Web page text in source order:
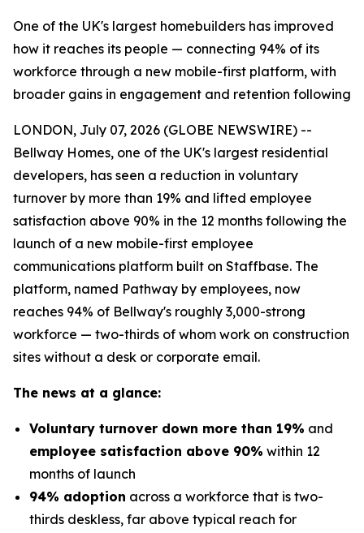
One of the UK's largest homebuilders has improved
how it reaches its people — connecting 94% of its
workforce through a new mobile-first platform, with
broader gains in engagement and retention following
LONDON, July 07, 2026 (GLOBE NEWSWIRE) --
Bellway Homes, one of the UK's largest residential
developers, has seen a reduction in voluntary
turnover by more than 19% and lifted employee
satisfaction above 90% in the 12 months following the
launch of a new mobile-first employee
communications platform built on Staffbase. The
platform, named Pathway by employees, now
reaches 94% of Bellway's roughly 3,000-strong
workforce — two-thirds of whom work on construction
sites without a desk or corporate email.
The news at a glance:
Voluntary turnover down more than 19% and
employee satisfaction above 90% within 12
months of launch
94% adoption across a workforce that is two-
thirds deskless, far above typical reach for